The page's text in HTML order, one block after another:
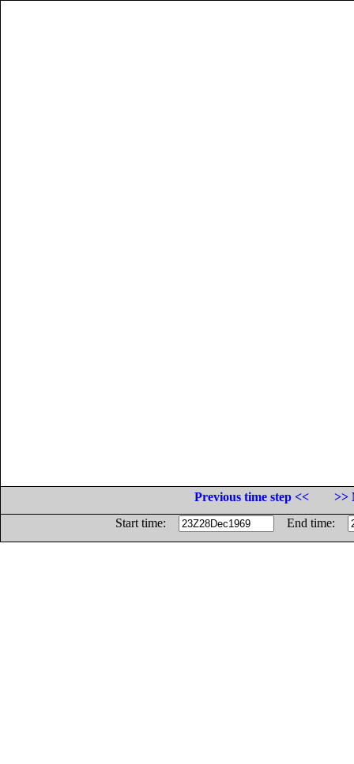
Previous time step <<
>>
Start time:
End time: